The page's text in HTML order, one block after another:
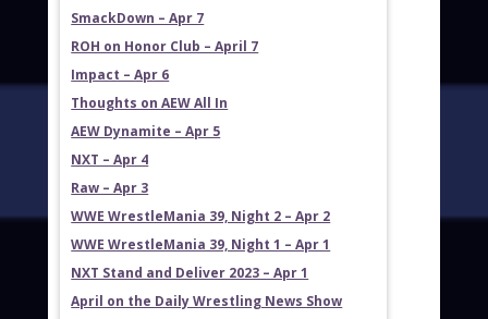
SmackDown – Apr 7
ROH on Honor Club – April 7
Impact – Apr 6
Thoughts on AEW All In
AEW Dynamite – Apr 5
NXT – Apr 4
Raw – Apr 3
WWE WrestleMania 39, Night 2 – Apr 2
WWE WrestleMania 39, Night 1 – Apr 1
NXT Stand and Deliver 2023 – Apr 1
April on the Daily Wrestling News Show